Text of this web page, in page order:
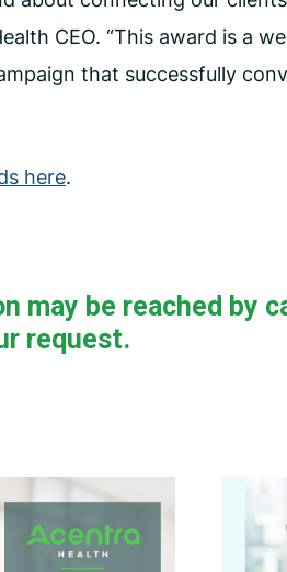
CEO. “This award is a
that successfully
here.
may be reached by
request.